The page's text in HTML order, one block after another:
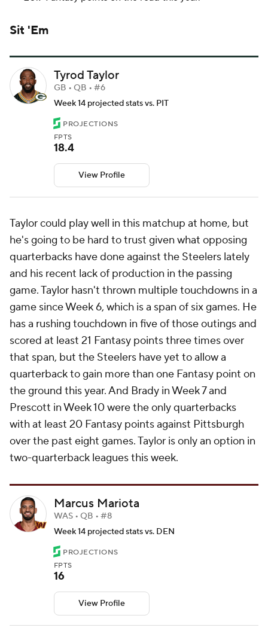
Sit 'Em
Tyrod Taylor
GB • QB • #6
Week 14 projected stats vs. PIT
PROJECTIONS
FPTS
18.4
View Profile
Taylor could play well in this matchup at home, but
he's going to be hard to trust given what opposing
quarterbacks have done against the Steelers lately
and his recent lack of production in the passing
game. Taylor hasn't thrown multiple touchdowns in a
game since Week 6, which is a span of six games. He
has a rushing touchdown in five of those outings and
scored at least 21 Fantasy points three times over
that span, but the Steelers have yet to allow a
quarterback to gain more than one Fantasy point on
the ground this year. And Brady in Week 7 and
Prescott in Week 10 were the only quarterbacks
with at least 20 Fantasy points against Pittsburgh
over the past eight games. Taylor is only an option in
two-quarterback leagues this week.
Marcus Mariota
WAS • QB • #8
Week 14 projected stats vs. DEN
PROJECTIONS
FPTS
16
View Profile